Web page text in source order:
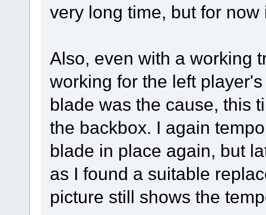
very long time, but for now
Also, even with a working
working for the left
blade was the cause, this
the backbox. I again
blade in place again, but
as I found a suitable
picture still shows the